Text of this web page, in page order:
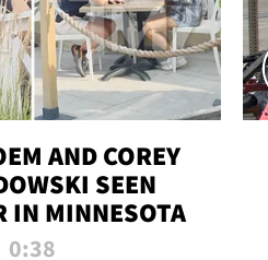
AND COREY
SEEN
IN MINNESOTA
0:38